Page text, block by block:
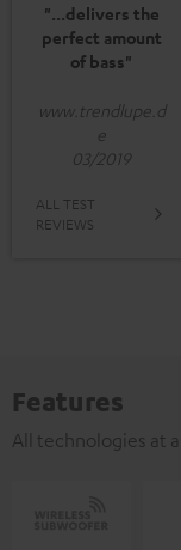
"...delivers the
perfect amount
of bass"
www.trendlupe.d
e
03/2019
ALL TEST
REVIEWS
Features
All technologies at